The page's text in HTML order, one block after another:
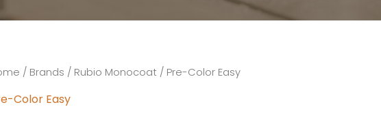
/ Brands / Rubio Monocoat / Pre-Color Easy
Color Easy